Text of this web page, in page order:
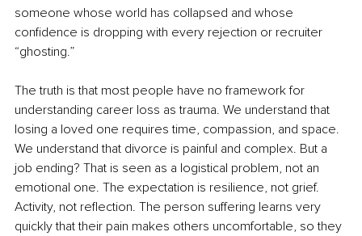
someone whose world has collapsed and whose
confidence is dropping with every rejection or recruiter
“ghosting.”
The truth is that most people have no framework for
understanding career loss as trauma. We understand that
losing a loved one requires time, compassion, and space.
We understand that divorce is painful and complex. But a
job ending? That is seen as a logistical problem, not an
emotional one. The expectation is resilience, not grief.
Activity, not reflection. The person suffering learns very
quickly that their pain makes others uncomfortable, so they